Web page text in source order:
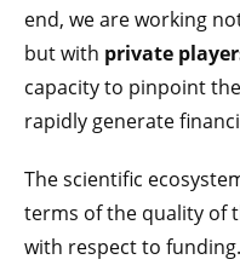
end, we are working
but with private
capacity to pinpoint
rapidly generate
The scientific
terms of the quality of
with respect to